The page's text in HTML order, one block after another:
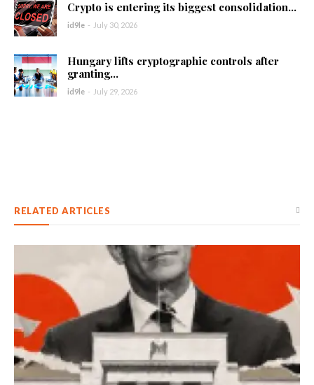
Crypto is entering its biggest consolidation...
id9le - July 30, 2026
Hungary lifts cryptographic controls after
granting...
id9le - July 29, 2026
RELATED ARTICLES